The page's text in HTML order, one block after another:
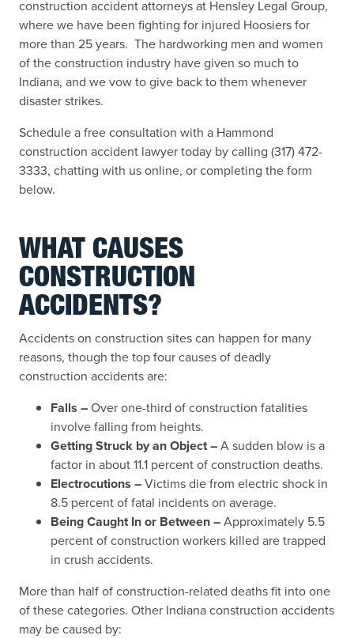
construction accident attorneys at Hensley Legal Group,
where we have been fighting for injured Hoosiers for
more than 25 years. The hardworking men and women
of the construction industry have given so much to
Indiana, and we vow to give back to them whenever
disaster strikes.
Schedule a free consultation with a Hammond
construction accident lawyer today by calling (317) 472-
3333, chatting with us online, or completing the form
below.
WHAT CAUSES
CONSTRUCTION
ACCIDENTS?
Accidents on construction sites can happen for many
reasons, though the top four causes of deadly
construction accidents are:
Falls –Over one-third of construction fatalities
involve falling from heights.
Getting Struck by an Object –A sudden blow is a
factor in about 11.1 percent of construction deaths.
Electrocutions –Victims die from electric shock in
8.5 percent of fatal incidents on average.
Being Caught In or Between –Approximately 5.5
percent of construction workers killed are trapped
in crush accidents.
More than half of construction-related deaths fit into one
of these categories. Other Indiana construction accidents
may be caused by: